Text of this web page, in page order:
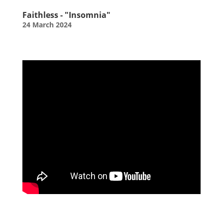
Faithless - "Insomnia"
24 March 2024